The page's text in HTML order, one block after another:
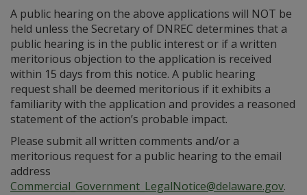
A public hearing on the above applications will NOT be
held unless the Secretary of DNREC determines that a
public hearing is in the public interest or if a written
meritorious objection to the application is received
within 15 days from this notice. A public hearing
request shall be deemed meritorious if it exhibits a
familiarity with the application and provides a reasoned
statement of the action’s probable impact.
Please submit all written comments and/or a
meritorious request for a public hearing to the email
address
Commercial_Government_LegalNotice@delaware.gov.